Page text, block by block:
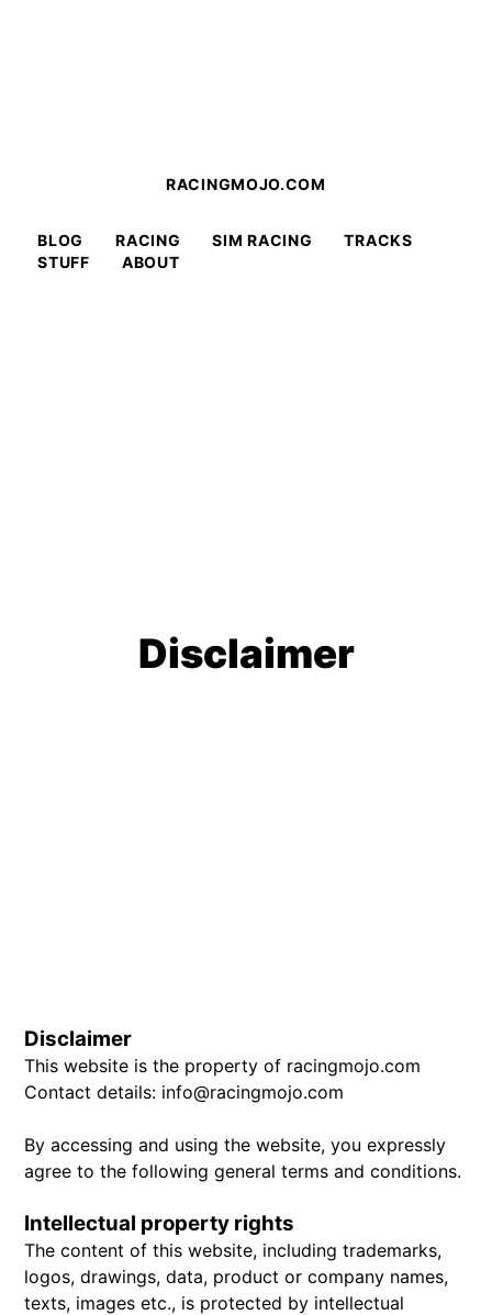
RACINGMOJO.COM
BLOG RACING SIM RACING
TRACKS
STUFF
ABOUT
Disclaimer
Disclaimer
This website is the property of racingmojo.com
Contact details: info@racingmojo.com
By accessing and using the website, you expressly
agree to the following general terms and conditions.
Intellectual property rights
The content of this website, including trademarks,
logos, drawings, data, product or company names,
texts, images etc., is protected by intellectual